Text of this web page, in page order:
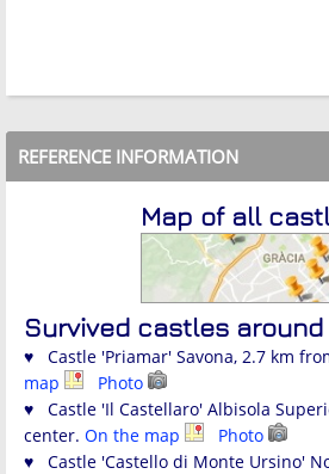
REFERENCE INFORMATION
Map of all
Survived castles around
♥ Castle 'Priamar' Savona, 2.7 km
map
Photo
♥ Castle 'Il Castellaro' Albisola
center. On the map
Photo
♥ Castle 'Castello di Monte Ursino'